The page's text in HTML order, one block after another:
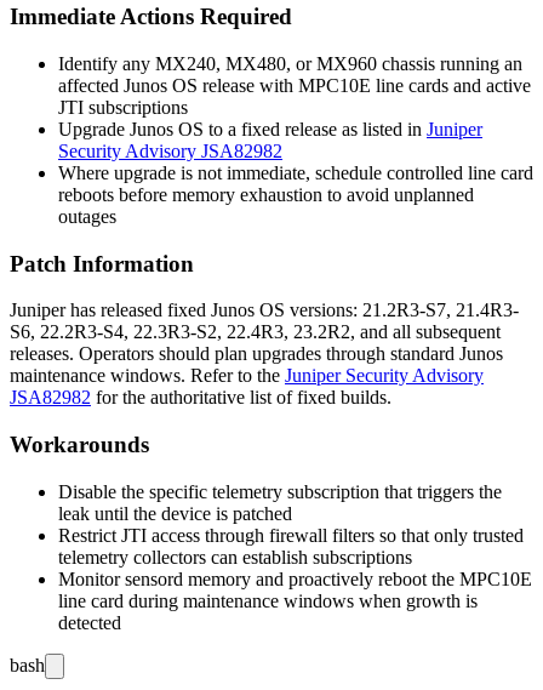
Immediate Actions Required
Identify any MX240, MX480, or MX960 chassis running an
affected Junos OS release with MPC10E line cards and active
JTI subscriptions
Upgrade Junos OS to a fixed release as listed in Juniper
Security Advisory JSA82982
Where upgrade is not immediate, schedule controlled line card
reboots before memory exhaustion to avoid unplanned
outages
Patch Information
Juniper has released fixed Junos OS versions: 21.2R3-S7, 21.4R3-
S6, 22.2R3-S4, 22.3R3-S2, 22.4R3, 23.2R2, and all subsequent
releases. Operators should plan upgrades through standard Junos
maintenance windows. Refer to the Juniper Security Advisory
JSA82982 for the authoritative list of fixed builds.
Workarounds
Disable the specific telemetry subscription that triggers the
leak until the device is patched
Restrict JTI access through firewall filters so that only trusted
telemetry collectors can establish subscriptions
Monitorsensord memory and proactively reboot the MPC10E
line card during maintenance windows when growth is
detected
bash